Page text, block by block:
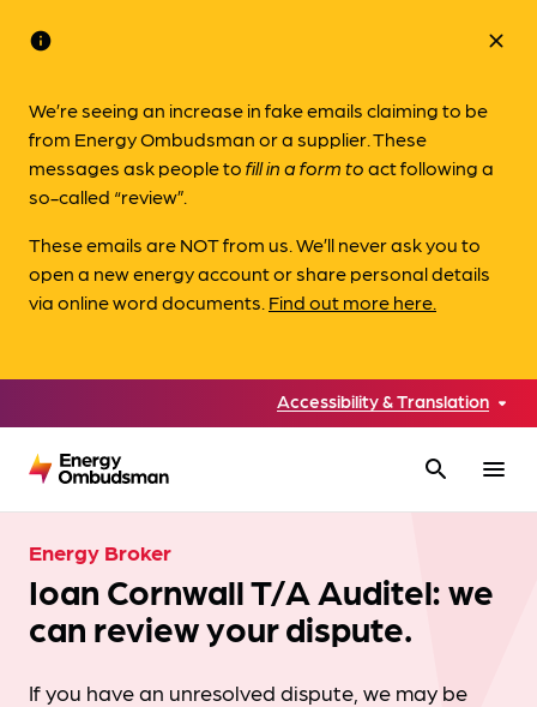
info
We’re seeing an increase in fake emails claiming to be
from Energy Ombudsman or a supplier. These
messages ask people tofill in a form toact following a
so-called “review”.
These emails are NOT from us. We’ll never ask you to
open a new energy account or share personal details
via online word documents. Find out more here.
close
Accessibility & Translation
search menu
Energy Broker
Ioan Cornwall T/A Auditel: we
can review your dispute.
If you have an unresolved dispute, we may be